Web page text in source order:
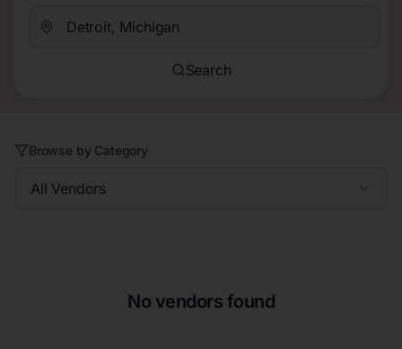
Search
Browse by Category
All Vendors
No vendors found